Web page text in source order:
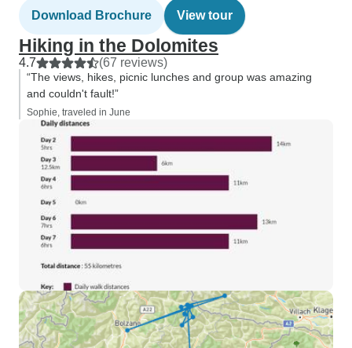
Download Brochure View tour
Hiking in the Dolomites
4.7 (67 reviews)
“The views, hikes, picnic lunches and group was amazing
and couldn't fault!”
Sophie, traveled in June